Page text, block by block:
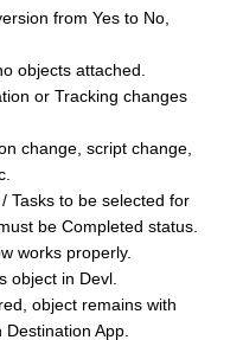
from Yes to No,
objects attached.
or Tracking changes
change, script change,
Tasks to be selected for
be Completed status.
works properly.
object in Devl.
object remains with
App.